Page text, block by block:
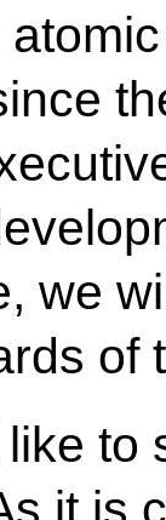
we
of